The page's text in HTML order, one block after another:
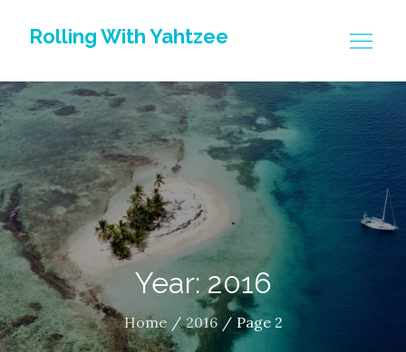
Rolling With Yahtzee
Year: 2016
Home 2016 Page 2